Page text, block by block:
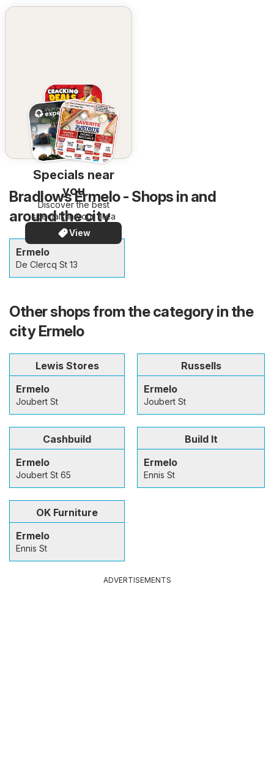
Specials near
you
Discover the best
specials in your area
View
Bradlows Ermelo - Shops in and
around the city
Ermelo
De Clercq St 13
Other shops from the category in the
city Ermelo
Lewis Stores
Ermelo
Joubert St
Russells
Ermelo
Joubert St
Cashbuild
Ermelo
Joubert St 65
Build It
Ermelo
Ennis St
OK Furniture
Ermelo
Ennis St
ADVERTISEMENTS